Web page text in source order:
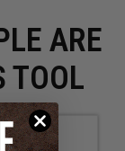
ARE
TOOL